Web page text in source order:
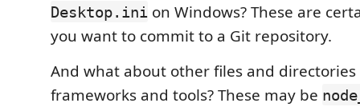
Desktop.ini on Windows? These are
you want to commit to a Git repository.
And what about other files and
frameworks and tools? These may be